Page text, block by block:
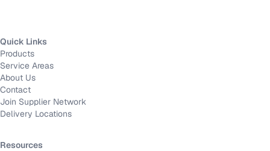
Quick Links
Products
Service Areas
About Us
Contact
Join Supplier Network
Delivery Locations
Resources